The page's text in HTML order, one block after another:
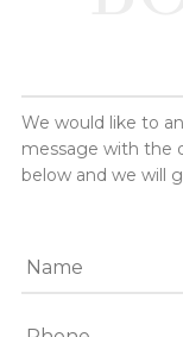
We would like to
message with the
below and we will